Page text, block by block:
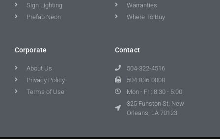
Sign Lighting
Prefab Neon
Warranties
Where To Buy
Corporate
About Us
Privacy Policy
Terms of Use
Contact
504-322-4516
504-836-0008
Mon - Fri: 8:30 - 5:00
325 Funston St, New
Orleans, LA 70123